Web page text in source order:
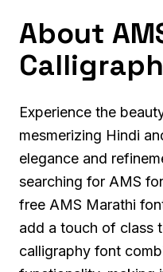
About
Experience the
mesmerizing Hindi
elegance and
searching for AMS
free AMS Marathi
add a touch of class
calligraphy font